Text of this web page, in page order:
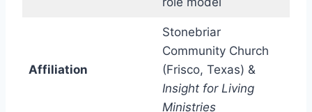
Affiliation
Stonebriar
Community Church
(Frisco, Texas) &
Insight for Living
Ministries